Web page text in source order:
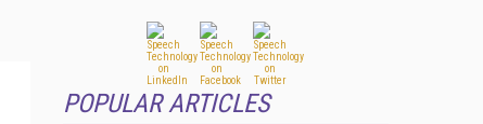
POPULAR ARTICLES